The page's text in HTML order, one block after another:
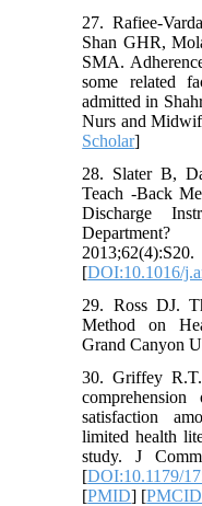
27. Rafiee-
Shan GHR,
SMA.
some related
admitted in
Nurs and
Scholar]
28. Slater B,
Teach -Back
Discharge
2013;62(4):S20.
[DOI:10.1016/
29. Ross DJ.
Method on
Grand Canyon
30. Griffey
satisfaction
limited health
study. J
[DOI:10.1179/
[PMID] [PMCID